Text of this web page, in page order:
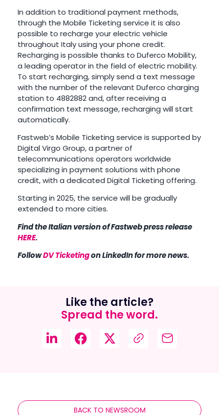
In addition to traditional payment methods,
through the Mobile Ticketing service it is also
possible to recharge your electric vehicle
throughout Italy using your phone credit.
Recharging is possible thanks to Duferco Mobility,
a leading operator in the field of electric mobility.
To start recharging, simply send a text message
with the number of the relevant Duferco charging
station to 4882882 and, after receiving a
confirmation text message, recharging will start
automatically.
Fastweb’s Mobile Ticketing service is supported by
Digital Virgo Group, a partner of
telecommunications operators worldwide
specializing in payment solutions with phone
credit, with a dedicated Digital Ticketing offering.
Starting in 2025, the service will be gradually
extended to more cities.
Find the Italian version of Fastweb press release
HERE.
FollowDV Ticketingon LinkedIn for more news.
Like the article?
Spread the word.
BACK TO NEWSROOM